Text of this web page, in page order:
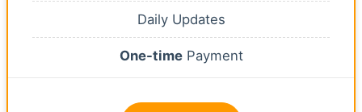
Daily Updates
One-timePayment